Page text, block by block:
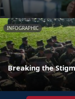
INFOGRAPHIC
Breaking the